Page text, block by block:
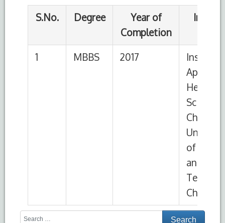
University
of Science
and
Technology
Chittagong